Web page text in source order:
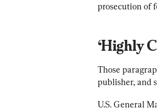
prosecution of
‘Highly
Those
publisher, and
U.S. General